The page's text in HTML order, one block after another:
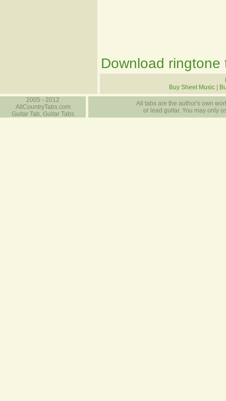
Download ringtone
Buy Sheet Music
2005 - 2012
AllCountryTabs.com
Guitar Tab, Guitar Tabs
All tabs are the author's own
or lead guitar. You may only